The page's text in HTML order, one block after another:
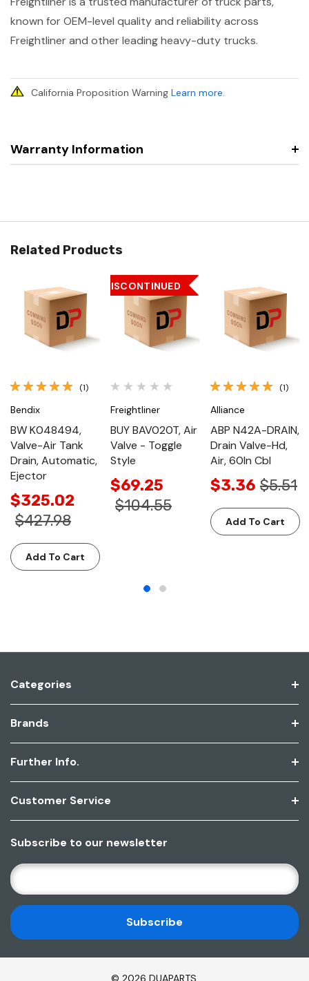
known for OEM-level quality and reliability across
Freightliner and other leading heavy-duty trucks.
California Proposition Warning Learn more.
Warranty Information
Related Products
(1)
Bendix
BW K048494,
Valve-Air Tank
Drain, Automatic,
Ejector
$325.02
$427.98
Add To Cart
DISCONTINUED
Freightliner
BUY BAV020T, Air
Valve - Toggle
Style
$69.25
$104.55
(1)
Alliance
ABP N42A-DRAIN,
Drain Valve-Hd,
Air, 60In Cbl
$3.36 $5.51
Add To Cart
Categories
Brands
Further Info.
Customer Service
Subscribe to our newsletter
E
M
A
I
L
A
© 2026 DUAPARTS.